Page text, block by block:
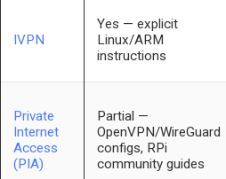
IVPN
Yes — explicit
Linux/ARM
instructions
Private
Internet
Access
(PIA)
Partial —
OpenVPN/WireGuard
configs, RPi
community guides